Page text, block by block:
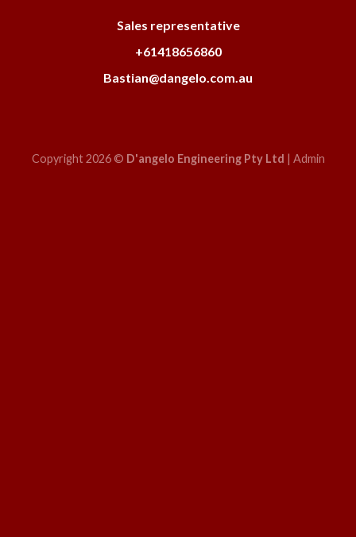
Sales representative
+61418656860
Bastian@dangelo.com.au
Copyright 2026 © D'angelo Engineering Pty Ltd | Admin